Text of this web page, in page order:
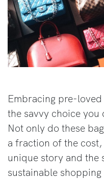
Embracing pre-
the savvy choice
Not only do these
a fraction of the
unique story and the
sustainable